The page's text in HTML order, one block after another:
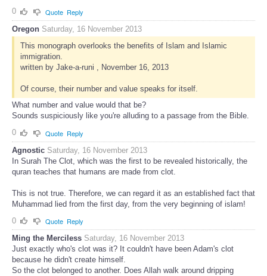
0 Quote Reply
Oregon Saturday, 16 November 2013
This monograph overlooks the benefits of Islam and Islamic
immigration.
written by Jake-a-runi , November 16, 2013
Of course, their number and value speaks for itself.
What number and value would that be?
Sounds suspiciously like you're alluding to a passage from the Bible.
0
Quote Reply
Agnostic Saturday, 16 November 2013
In Surah The Clot, which was the first to be revealed historically, the
quran teaches that humans are made from clot.
This is not true. Therefore, we can regard it as an established fact that
Muhammad lied from the first day, from the very beginning of islam!
0
Quote Reply
Ming the Merciless Saturday, 16 November 2013
Just exactly who's clot was it? It couldn't have been Adam's clot
because he didn't create himself.
So the clot belonged to another. Does Allah walk around dripping